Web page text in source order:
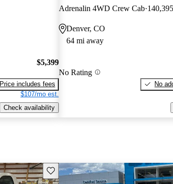
$5,399
Price includes fees
$107/mo est.
Check availability
Adrenalin 4WD Crew Cab
Denver, CO
64 mi away
No Rating
No
Save this listing